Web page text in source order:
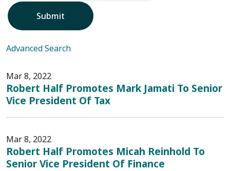
Submit
Advanced Search
Mar 8, 2022
Robert Half Promotes Mark Jamati To Senior
Vice President Of Tax
Mar 8, 2022
Robert Half Promotes Micah Reinhold To
Senior Vice President Of Finance